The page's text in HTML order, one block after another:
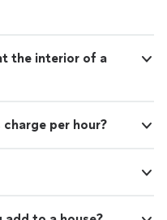
the interior of a
per hour?